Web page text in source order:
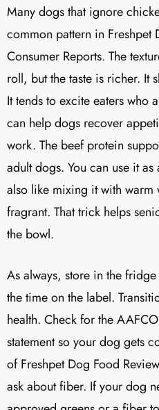
Many dogs that ignore
common pattern in Freshpet
Consumer Reports. The
roll, but the taste is richer. It
It tends to excite eaters who
can help dogs recover
work. The beef protein
adult dogs. You can use it
also like mixing it with warm
fragrant. That trick helps
the bowl.
As always, store in the
the time on the label.
health. Check for the
statement so your dog gets
of Freshpet Dog Food
ask about fiber. If your dog